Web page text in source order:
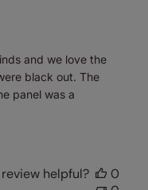
and we love the
black out. The
panel was a
helpful?
0